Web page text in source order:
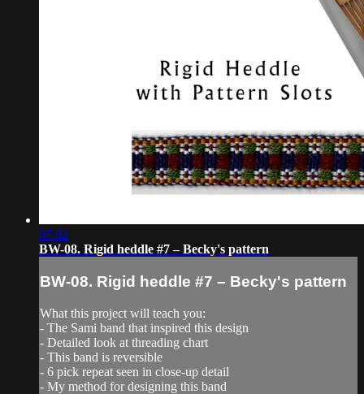
07:02
BW-08. Rigid heddle #7 – Becky's pattern
BW-08. Rigid heddle #7 – Becky's pattern
What this project will teach you:
- The Sami band that inspired this design
- Detailed look at threading chart
- This band is reversible
- 6 pick repeat seen in close-up detail
- My method for designing this band